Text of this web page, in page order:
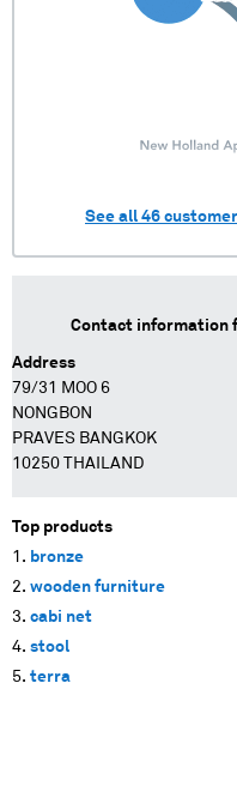
See all 46
Contact information
Address
79/31 MOO 6
NONGBON
PRAVES BANGKOK
10250 THAILAND
Top products
bronze
wooden furniture
cabi net
stool
terra